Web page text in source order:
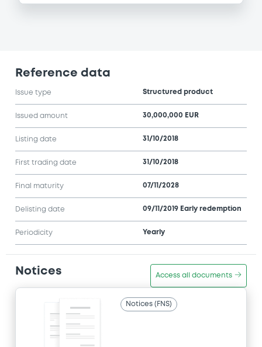
Reference data
Issue type Structured product
Issued amount 30,000,000 EUR
Listing date 31/10/2018
First trading date 31/10/2018
Final maturity 07/11/2028
Delisting date 09/11/2019 Early redemption
Periodicity Yearly
Notices Access all documents
Notices (FNS)